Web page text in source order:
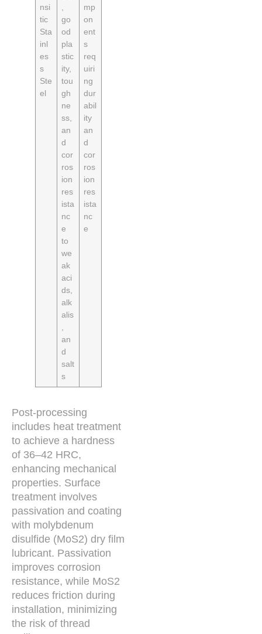
nsi
tic
Sta
inl
es
s
Ste
el
go
od
pla
stic
ity,
tou
gh
ne
ss,
an
d
cor
ros
ion
res
ista
nc
e
to
we
ak
aci
ds,
alk
alis
an
d
salt
s
mp
on
ent
s
req
uiri
ng
dur
abil
ity
an
d
cor
ros
ion
res
ista
nc
e
Post-processing
includes heat treatment
to achieve a hardness
of 36–42 HRC,
enhancing mechanical
properties. Surface
treatment involves
passivation and coating
with molybdenum
disulfide (MoS2) dry film
lubricant. Passivation
improves corrosion
resistance, while MoS2
reduces friction during
installation, minimizing
the risk of thread